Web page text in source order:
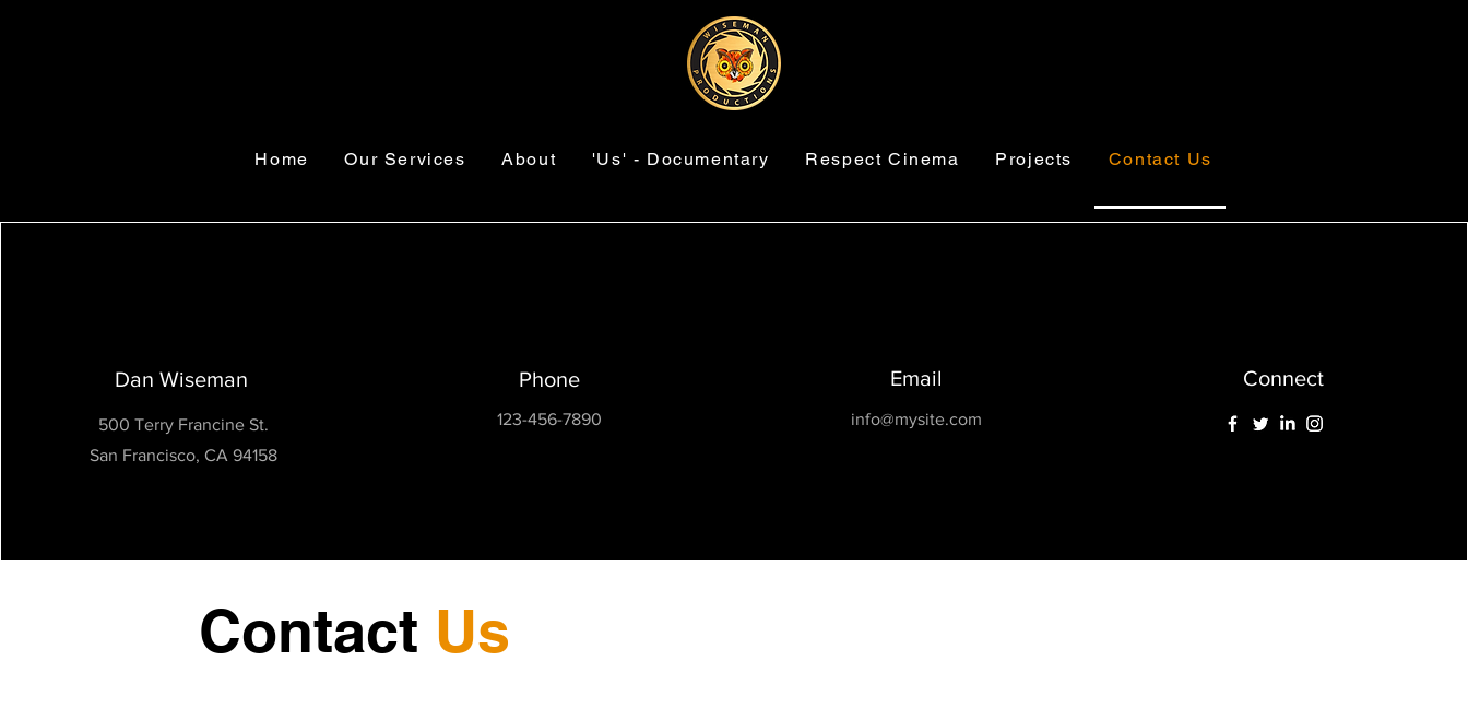
Home Our Services About 'Us' - Documentary Respect Cinema Projects Contact Us
Dan Wiseman
500 Terry Francine St.
San Francisco, CA 94158
Phone
123-456-7890
Email
info@mysite.com
Connect
Contact Us